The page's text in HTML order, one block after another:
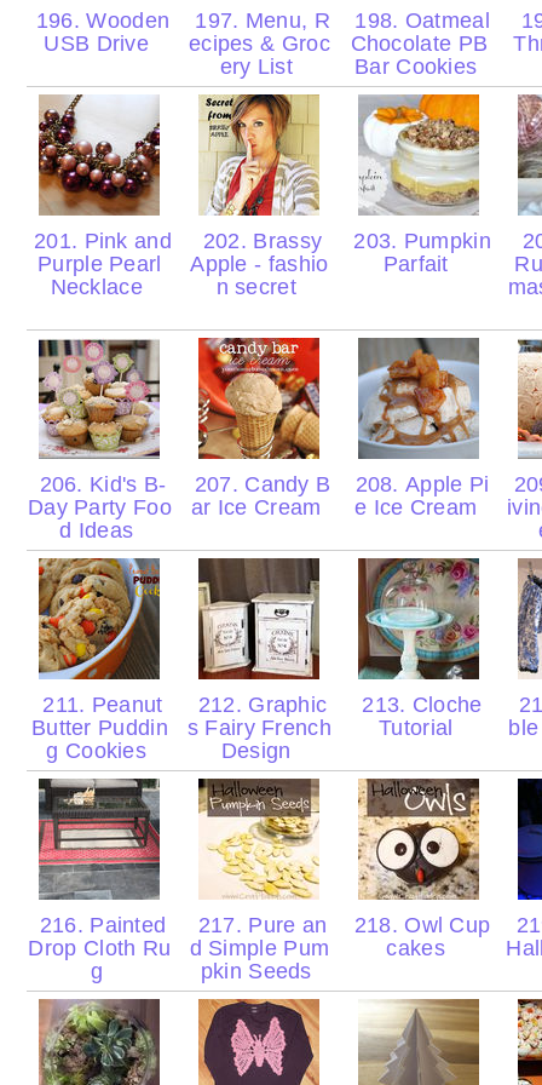
196. Wooden
USB Drive
197. Menu, R
ecipes & Groc
ery List
198. Oatmeal
Chocolate PB
Bar Cookies
201. Pink and
Purple Pearl
Necklace
202. Brassy
Apple - fashio
n secret
203. Pumpkin
Parfait
206. Kid's B-
Day Party Foo
d Ideas
207. Candy B
ar Ice Cream
208. Apple Pi
e Ice Cream
211. Peanut
Butter Puddin
g Cookies
212. Graphic
s Fairy French
Design
213. Cloche
Tutorial
216. Painted
Drop Cloth Ru
g
217. Pure an
d Simple Pum
pkin Seeds
218. Owl Cup
cakes